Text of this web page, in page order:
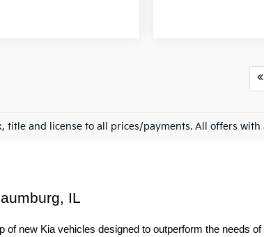
title and license to all prices/payments. All offers
IL
of new Kia vehicles designed to outperform the needs